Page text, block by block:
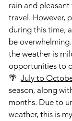
rain and
travel. However,
during this time,
be
the weather is
opportunities to
🌴 July to
season, along
months. Due to
weather, this is